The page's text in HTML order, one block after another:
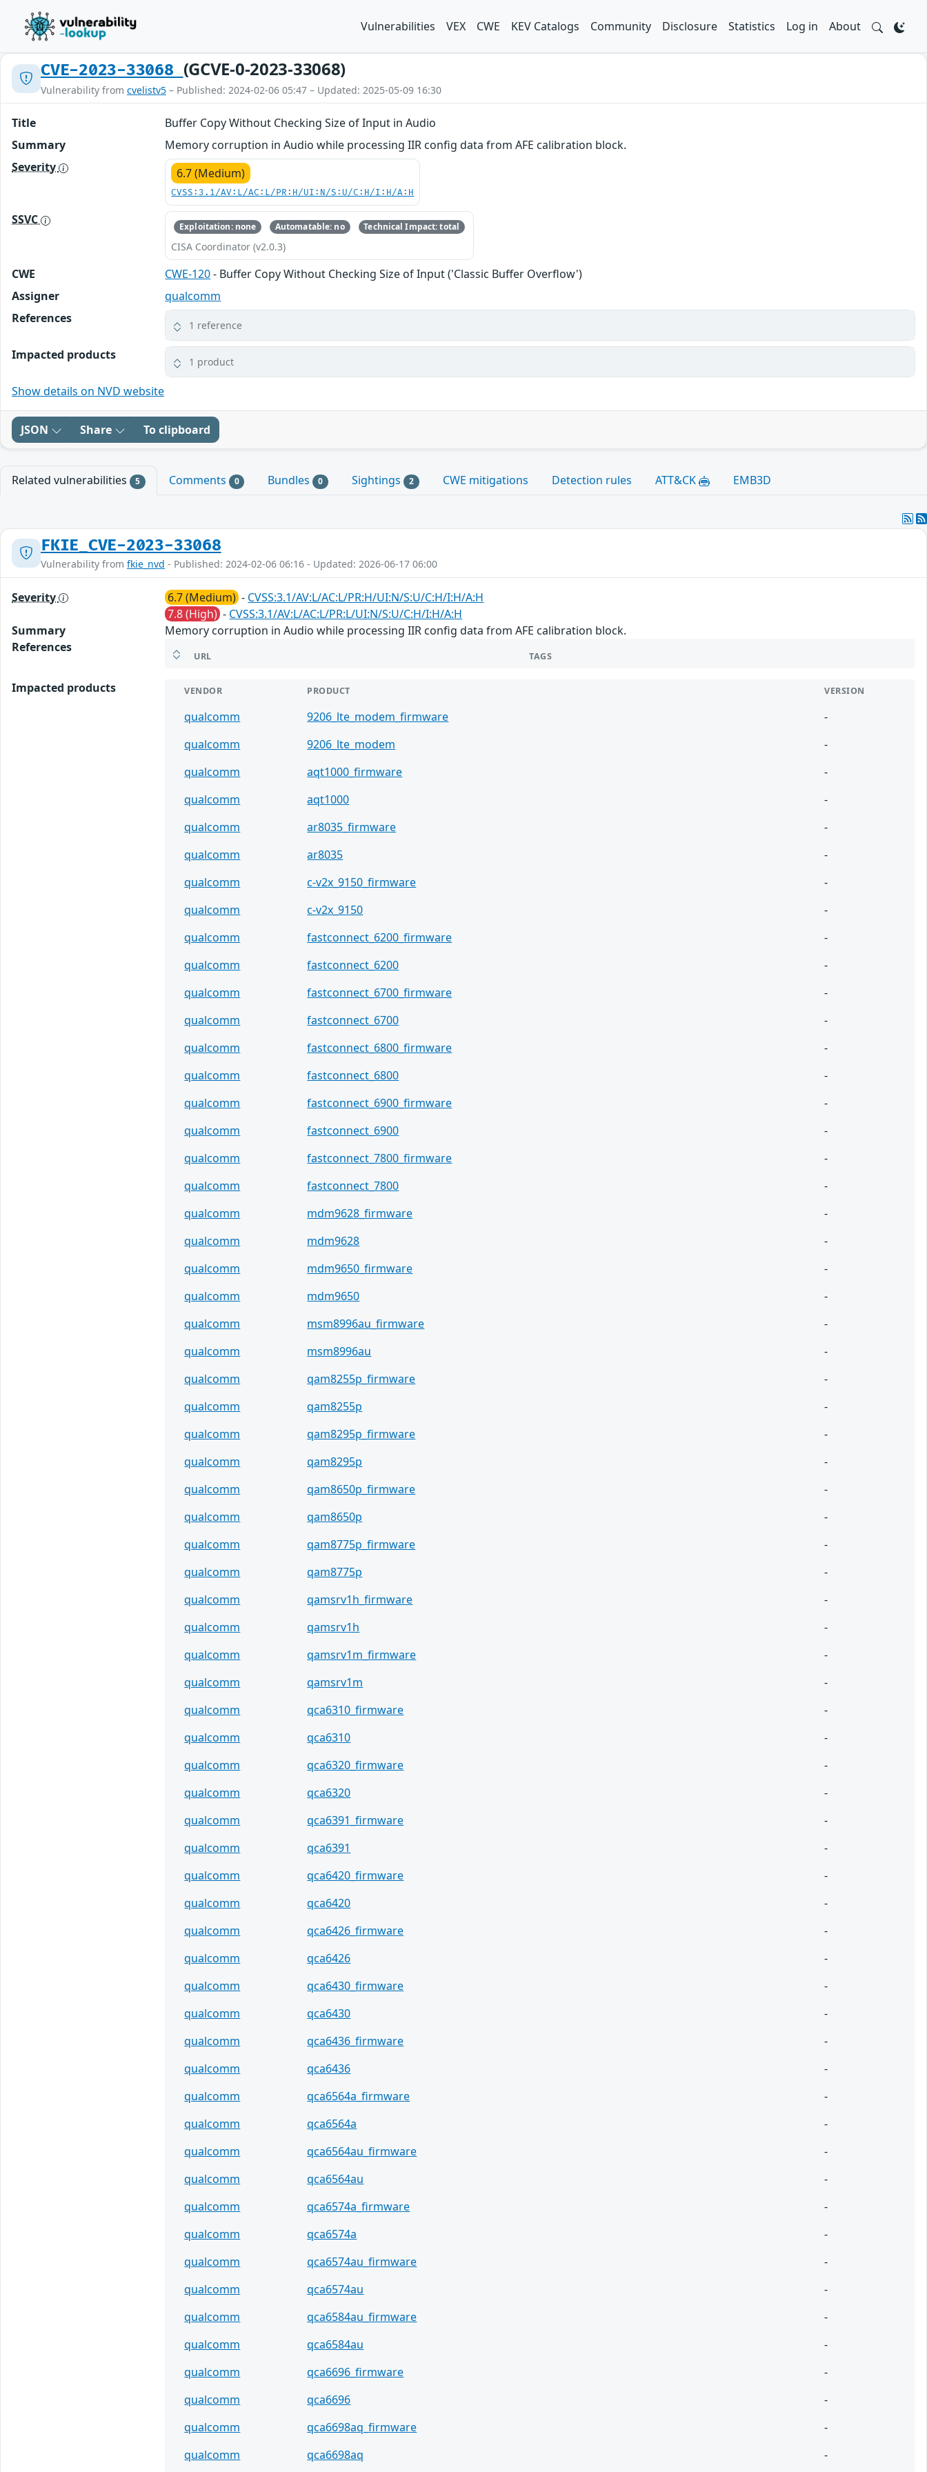
Vulnerabilities VEX CWE KEV Catalogs Community Disclosure Statistics Log in About
CVE-2023-33068 (GCVE-0-2023-33068)
Vulnerability from cvelistv5 – Published: 2024-02-06 05:47 – Updated: 2025-05-09 16:30
Title
Buffer Copy Without Checking Size of Input in Audio
Summary
Memory corruption in Audio while processing IIR config data from AFE calibration block.
Severity
6.7 (Medium)
CVSS:3.1/AV:L/AC:L/PR:H/UI:N/S:U/C:H/I:H/A:H
SSVC Exploitation: none Automatable: no Technical Impact: total
CISA Coordinator (v2.0.3)
CWE CWE-120- Buffer Copy Without Checking Size of Input ('Classic Buffer Overflow')
Assigner
qualcomm
References
1 reference
Impacted products 1 product
Show details on NVD website
JSON Share To clipboard
Related vulnerabilities 5 Comments 0 Bundles 0 Sightings 2 CWE mitigations Detection rules ATT&CK EMB3D
FKIE_CVE-2023-33068
Vulnerability from fkie_nvd - Published: 2024-02-06 06:16 - Updated: 2026-06-17 06:00
Severity 6.7 (Medium) - CVSS:3.1/AV:L/AC:L/PR:H/UI:N/S:U/C:H/I:H/A:H
7.8 (High) - CVSS:3.1/AV:L/AC:L/PR:L/UI:N/S:U/C:H/I:H/A:H
Summary
Memory corruption in Audio while processing IIR config data from AFE calibration block.
References
URL TAGS
Impacted products VENDOR PRODUCT VERSION
qualcomm 9206_lte_modem_firmware
-
qualcomm
9206_lte_modem
-
qualcomm
aqt1000_firmware
-
qualcomm
aqt1000
-
qualcomm
ar8035_firmware
-
qualcomm
ar8035
-
qualcomm
c-v2x_9150_firmware
-
qualcomm
c-v2x_9150
-
qualcomm
fastconnect_6200_firmware
-
qualcomm
fastconnect_6200
-
qualcomm
fastconnect_6700_firmware
-
qualcomm
fastconnect_6700
-
qualcomm
fastconnect_6800_firmware
-
qualcomm
fastconnect_6800
-
qualcomm
fastconnect_6900_firmware
-
qualcomm
fastconnect_6900
-
qualcomm
fastconnect_7800_firmware
-
qualcomm
fastconnect_7800
-
qualcomm
mdm9628_firmware
-
qualcomm
mdm9628
-
qualcomm
mdm9650_firmware
-
qualcomm
mdm9650
-
qualcomm
msm8996au_firmware
-
qualcomm
msm8996au
-
qualcomm
qam8255p_firmware
-
qualcomm
qam8255p
-
qualcomm
qam8295p_firmware
-
qualcomm
qam8295p
-
qualcomm
qam8650p_firmware
-
qualcomm
qam8650p
-
qualcomm
qam8775p_firmware
-
qualcomm
qam8775p
-
qualcomm
qamsrv1h_firmware
-
qualcomm
qamsrv1h
-
qualcomm
qamsrv1m_firmware
-
qualcomm
qamsrv1m
-
qualcomm
qca6310_firmware
-
qualcomm
qca6310
-
qualcomm
qca6320_firmware
-
qualcomm
qca6320
-
qualcomm
qca6391_firmware
-
qualcomm
qca6391
-
qualcomm
qca6420_firmware
-
qualcomm
qca6420
-
qualcomm
qca6426_firmware
-
qualcomm
qca6426
-
qualcomm
qca6430_firmware
-
qualcomm
qca6430
-
qualcomm
qca6436_firmware
-
qualcomm
qca6436
-
qualcomm
qca6564a_firmware
-
qualcomm
qca6564a
-
qualcomm
qca6564au_firmware
-
qualcomm
qca6564au
-
qualcomm
qca6574a_firmware
-
qualcomm
qca6574a
-
qualcomm
qca6574au_firmware
-
qualcomm
qca6574au
-
qualcomm
qca6584au_firmware
-
qualcomm
qca6584au
-
qualcomm
qca6696_firmware
-
qualcomm
qca6696
-
qualcomm
qca6698aq_firmware
-
qualcomm
qca6698aq -